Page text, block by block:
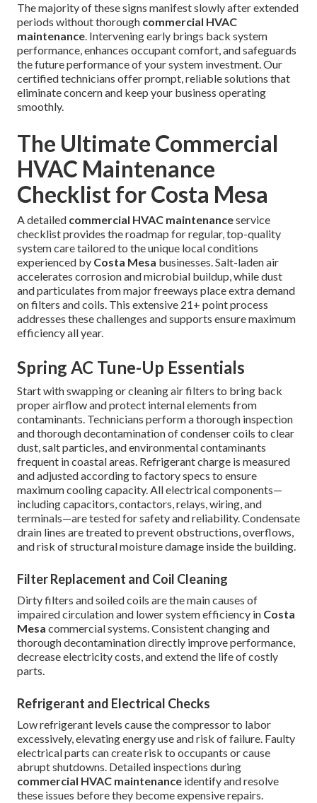
The majority of these signs manifest slowly after extended
periods without thorough commercial HVAC
maintenance. Intervening early brings back system
performance, enhances occupant comfort, and safeguards
the future performance of your system investment. Our
certified technicians offer prompt, reliable solutions that
eliminate concern and keep your business operating
smoothly.
The Ultimate Commercial
HVAC Maintenance
Checklist for Costa Mesa
A detailed commercial HVAC maintenanceservice
checklist provides the roadmap for regular, top-quality
system care tailored to the unique local conditions
experienced by Costa Mesa businesses. Salt-laden air
accelerates corrosion and microbial buildup, while dust
and particulates from major freeways place extra demand
on filters and coils. This extensive 21+ point process
addresses these challenges and supports ensure maximum
efficiency all year.
Spring AC Tune-Up Essentials
Start with swapping or cleaning air filters to bring back
proper airflow and protect internal elements from
contaminants. Technicians perform a thorough inspection
and thorough decontamination of condenser coils to clear
dust, salt particles, and environmental contaminants
frequent in coastal areas. Refrigerant charge is measured
and adjusted according to factory specs to ensure
maximum cooling capacity. All electrical components—
including capacitors, contactors, relays, wiring, and
terminals—are tested for safety and reliability. Condensate
drain lines are treated to prevent obstructions, overflows,
and risk of structural moisture damage inside the building.
Filter Replacement and Coil Cleaning
Dirty filters and soiled coils are the main causes of
impaired circulation and lower system efficiency in Costa
Mesa commercial systems. Consistent changing and
thorough decontamination directly improve performance,
decrease electricity costs, and extend the life of costly
parts.
Refrigerant and Electrical Checks
Low refrigerant levels cause the compressor to labor
excessively, elevating energy use and risk of failure. Faulty
electrical parts can create risk to occupants or cause
abrupt shutdowns. Detailed inspections during
commercial HVAC maintenance identify and resolve
these issues before they become expensive repairs.